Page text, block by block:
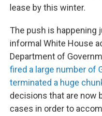
lease by this winter.
The push is happening
informal White House
Department of
fired a large number of
terminated a huge
decisions that are now
cases in order to